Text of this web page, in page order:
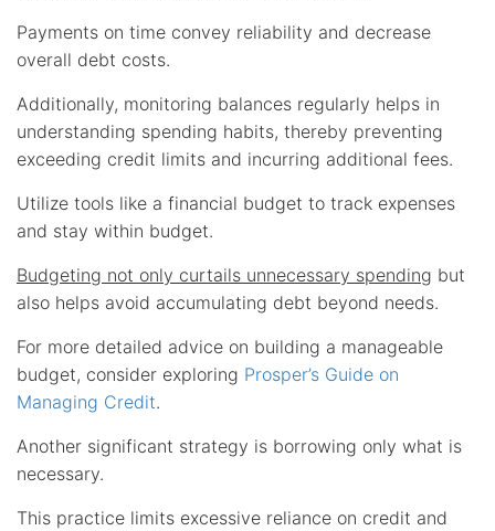
Payments on time convey reliability and decrease
overall debt costs.
Additionally, monitoring balances regularly helps in
understanding spending habits, thereby preventing
exceeding credit limits and incurring additional fees.
Utilize tools like a financial budget to track expenses
and stay within budget.
Budgeting not only curtails unnecessary spending but
also helps avoid accumulating debt beyond needs.
For more detailed advice on building a manageable
budget, consider exploring Prosper’s Guide on
Managing Credit.
Another significant strategy is borrowing only what is
necessary.
This practice limits excessive reliance on credit and